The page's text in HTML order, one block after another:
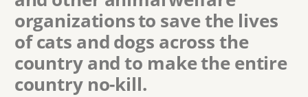
organizations to save the lives
of cats and dogs across the
country and to make the entire
country no-kill.